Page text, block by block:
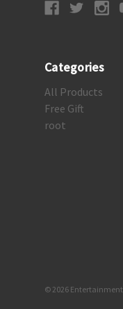
Categories
All Products
Free Gift
root
© 2026